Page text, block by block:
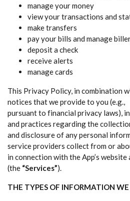
manage your money
view your transactions and
make transfers
pay your bills and manage
deposit a check
receive alerts
manage cards
This Privacy Policy, in combination
notices that we provide to you (e.g.,
pursuant to financial privacy laws),
and practices regarding the
and disclosure of any personal
service providers collect from or
in connection with the App’s
(the “Services”).
THE TYPES OF INFORMATION